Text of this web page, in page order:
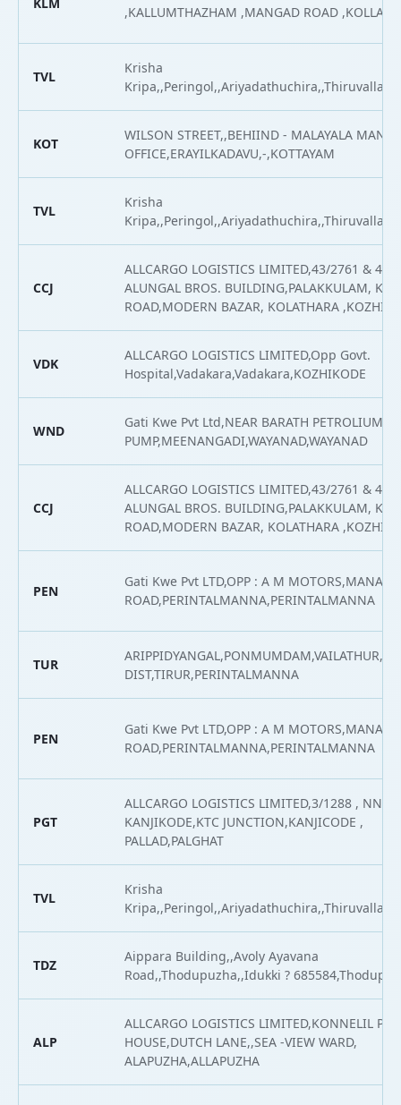
,KALLUMTHAZHAM ,MANGAD ROAD ,KOLLAM
TVL
Krisha
KOT
WILSON STREET,,BEHIIND - MALAYALA
OFFICE,ERAYILKADAVU,-,KOTTAYAM
TVL
Krisha
CCJ
ALLCARGO LOGISTICS LIMITED,43/2761 & 43/
ALUNGAL BROS. BUILDING,PALAKKULAM,
ROAD,MODERN BAZAR, KOLATHARA
VDK
ALLCARGO LOGISTICS LIMITED,Opp Govt.
Hospital,Vadakara,Vadakara,KOZHIKODE
WND
Gati Kwe Pvt Ltd,NEAR BARATH PETROLIUM
PUMP,MEENANGADI,WAYANAD,WAYANAD
CCJ
ALLCARGO LOGISTICS LIMITED,43/2761 & 43/
ALUNGAL BROS. BUILDING,PALAKKULAM,
ROAD,MODERN BAZAR, KOLATHARA
PEN
Gati Kwe Pvt LTD,OPP : A M
ROAD,PERINTALMANNA,PERINTALMANNA
TUR
DIST,TIRUR,PERINTALMANNA
PEN
Gati Kwe Pvt LTD,OPP : A M
ROAD,PERINTALMANNA,PERINTALMANNA
PGT
ALLCARGO LOGISTICS LIMITED,3/1288 ,
KANJIKODE,KTC JUNCTION,KANJICODE ,
PALLAD,PALGHAT
TVL
Krisha
TDZ
Aippara Building,,Avoly Ayavana
Road,,Thodupuzha,,Idukki ?
ALP
ALLCARGO LOGISTICS LIMITED,KONNELIL
HOUSE,DUTCH LANE,,SEA -VIEW WARD,
ALAPUZHA,ALLAPUZHA